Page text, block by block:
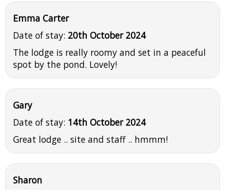
Emma Carter
Date of stay: 20th October 2024
The lodge is really roomy and set in a peaceful
spot by the pond. Lovely!
Gary
Date of stay: 14th October 2024
Great lodge .. site and staff .. hmmm!
Sharon